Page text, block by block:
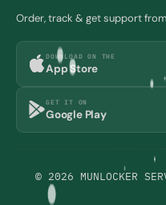
Order, track & get support
DOWNLOAD ON THE
App Store
GET IT ON
Google Play
© 2026 MUNLOCKER